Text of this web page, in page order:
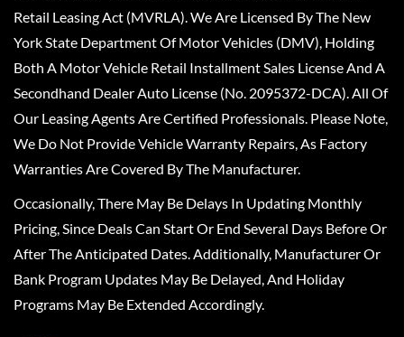
Retail Leasing Act (MVRLA). We Are Licensed By The New
York State Department Of Motor Vehicles (DMV), Holding
Both A Motor Vehicle Retail Installment Sales License And A
Secondhand Dealer Auto License (No. 2095372-DCA). All Of
Our Leasing Agents Are Certified Professionals. Please Note,
We Do Not Provide Vehicle Warranty Repairs, As Factory
Warranties Are Covered By The Manufacturer.
Occasionally, There May Be Delays In Updating Monthly
Pricing, Since Deals Can Start Or End Several Days Before Or
After The Anticipated Dates. Additionally, Manufacturer Or
Bank Program Updates May Be Delayed, And Holiday
Programs May Be Extended Accordingly.